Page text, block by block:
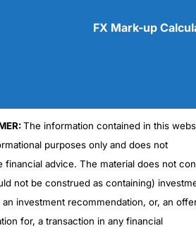
Cons
No DMA spread
No investing
FX Mark-up
The information contained in this
purposes only and does not
financial advice. The material does not
not be construed as containing)
an investment recommendation, or, an
for, a transaction in any financial